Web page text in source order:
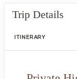
Trip Details
ITINERARY